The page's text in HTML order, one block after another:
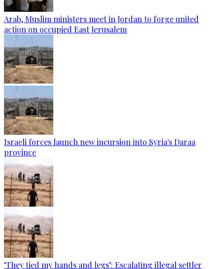
Arab, Muslim ministers meet in Jordan to forge united
action on occupied East Jerusalem
Israeli forces launch new incursion into Syria's Daraa
province
‘They tied my hands and legs’: Escalating illegal settler